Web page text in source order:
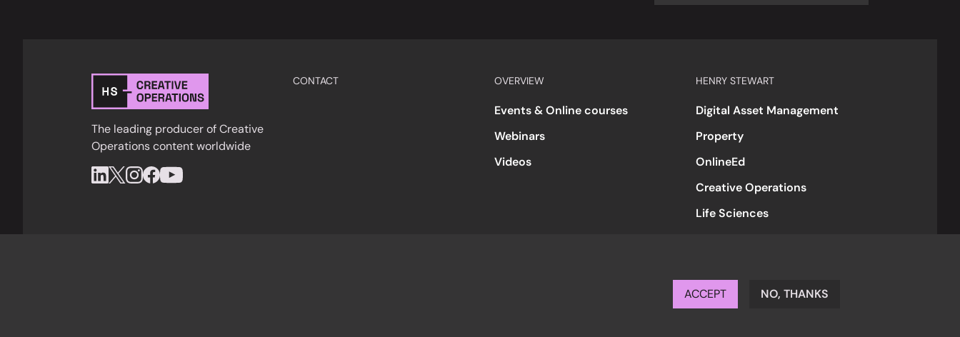
The leading producer of Creative
Operations content worldwide
CONTACT OVERVIEW
Events & Online courses
Webinars
Videos
HENRY STEWART
Digital Asset Management
Property
OnlineEd
Creative Operations
Life Sciences
ACCEPT NO, THANKS